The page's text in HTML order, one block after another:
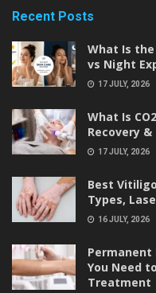
Recent Posts
What Is the
vs Night
17 JULY, 2026
What Is
Recovery
17 JULY, 2026
Best
Types,
16 JULY, 2026
Permanent
You Need
Treatment